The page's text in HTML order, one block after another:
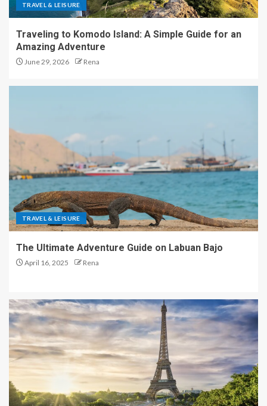
TRAVEL & LEISURE
Traveling to Komodo Island: A Simple Guide for an
Amazing Adventure
June 29, 2026 Rena
TRAVEL & LEISURE
The Ultimate Adventure Guide on Labuan Bajo
April 16, 2025 Rena